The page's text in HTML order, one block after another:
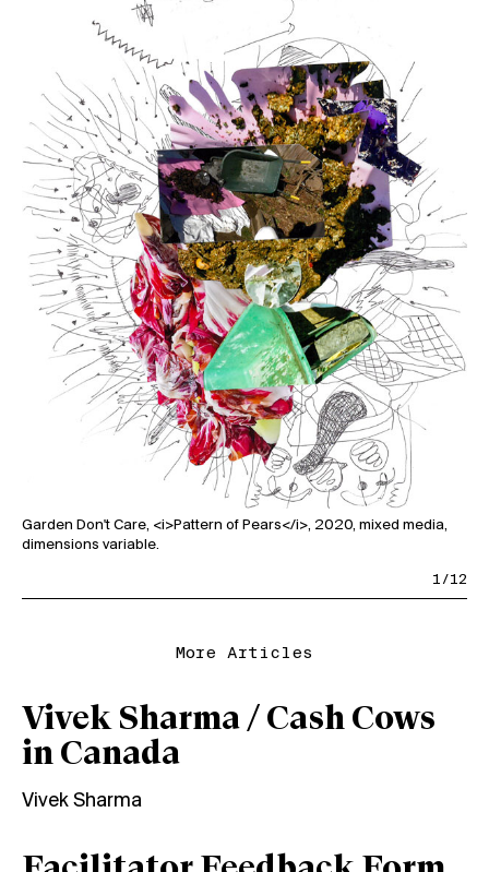
Garden Don't Care, <i>Pattern of Pears</i>, 2020, mixed media,
dimensions variable.
1/12
More Articles
Vivek Sharma / Cash Cows
in Canada
Vivek Sharma